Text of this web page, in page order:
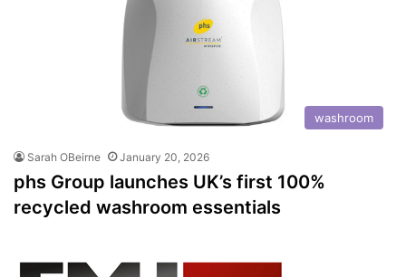
washroom
Sarah OBeirne January 20, 2026
phs Group launches UK’s first 100%
recycled washroom essentials